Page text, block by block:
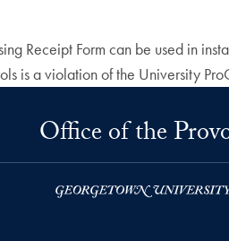
Receipt Form can be used in
is a violation of the University
Office of the